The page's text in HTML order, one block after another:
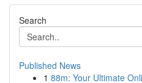
Search
Published News
1 88m: Your Ultimate